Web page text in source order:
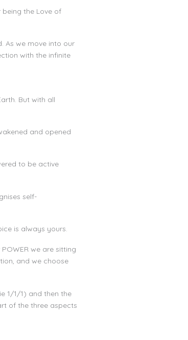
the Love of
As we move into our
with the infinite
But with all
and opened
to be active
self-
is always yours.
we are sitting
and we choose
1/1/1) and then the
of the three aspects